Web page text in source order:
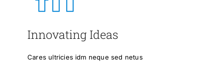
Innovating Ideas
Cares ultricies idm neque sed netus